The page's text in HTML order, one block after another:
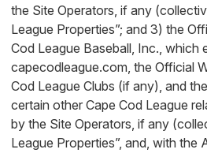
the Site Operators, if any
League Properties”; and 3) the
Cod League Baseball, Inc., which
capecodleague.com, the Official
Cod League Clubs (if any), and
certain other Cape Cod League
by the Site Operators, if any
League Properties”, and, with the